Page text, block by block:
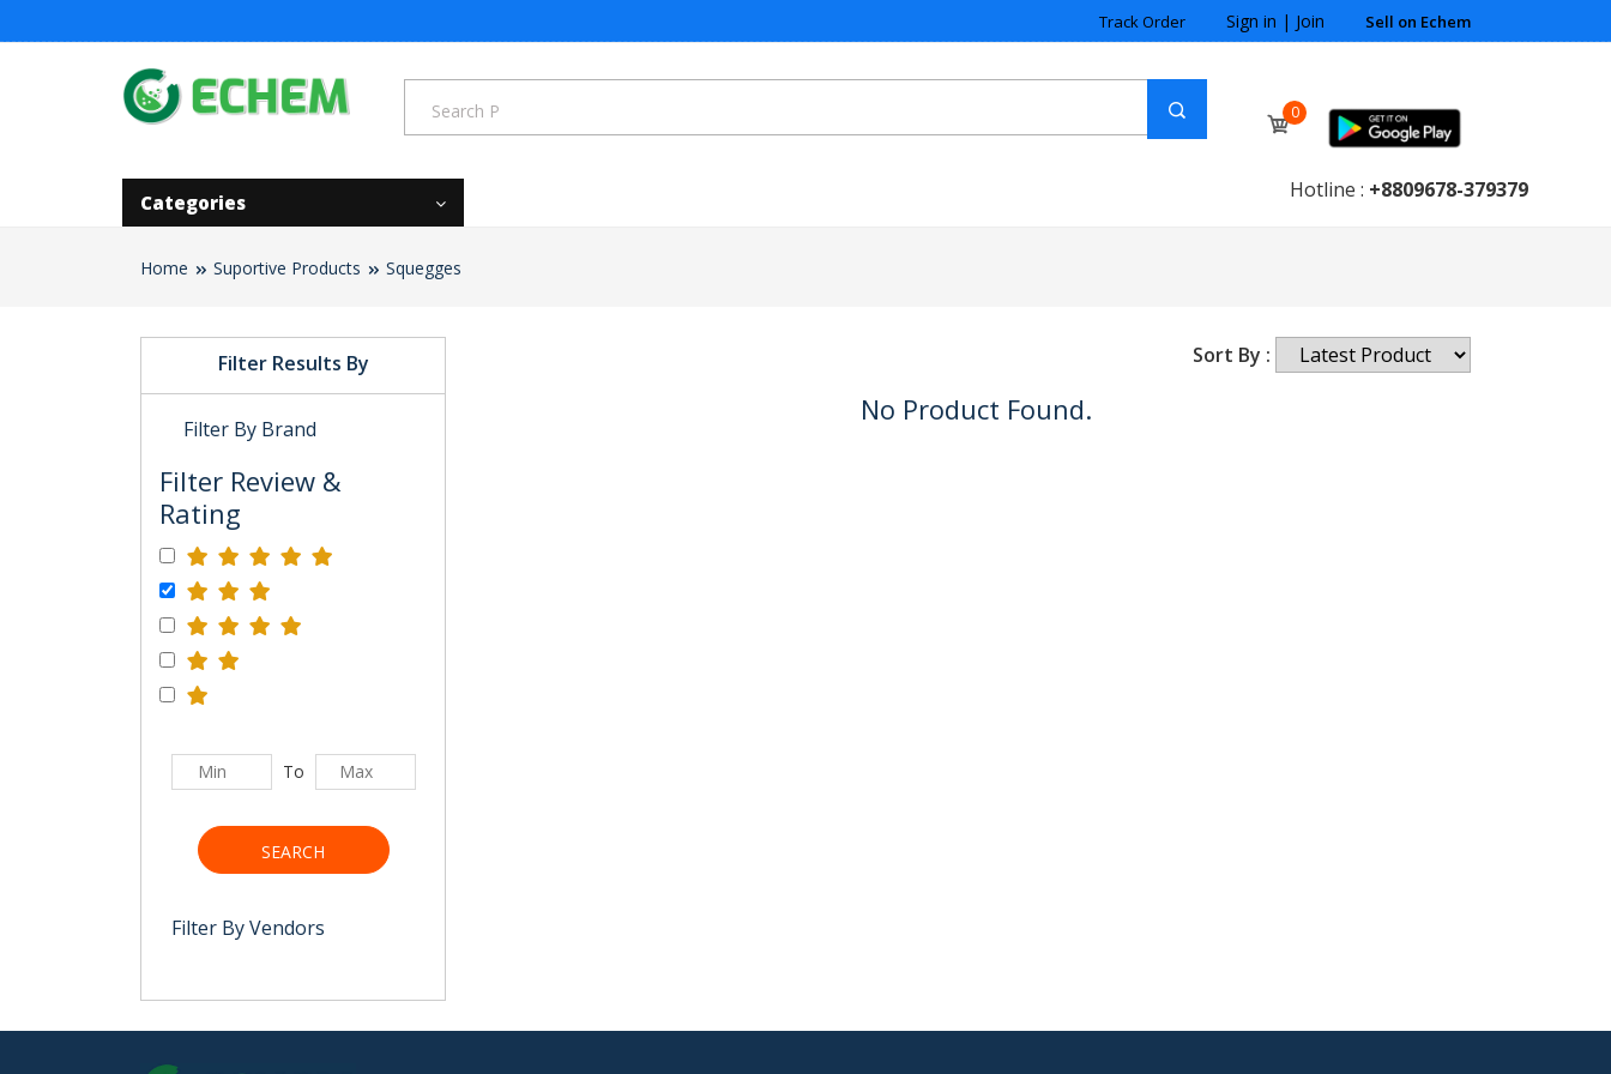
Track Order Sign in | Join Sell on Echem
0
Categories Hotline : +8809678-379379
Home Suportive Products Squegges
Filter Results By
Filter By Brand
Filter Review &
Rating
To
SEARCH
Filter By Vendors
Sort By :
No Product Found.